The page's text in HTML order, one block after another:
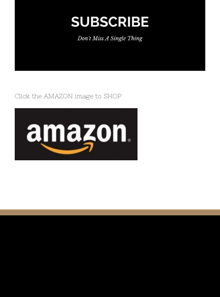
Click the AMAZON image to SHOP